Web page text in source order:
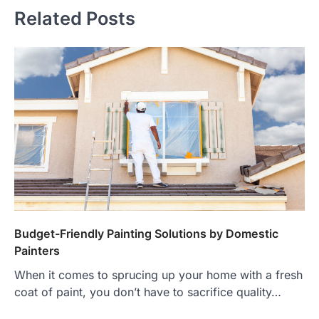
Related Posts
Budget-Friendly Painting Solutions by Domestic
Painters
When it comes to sprucing up your home with a fresh
coat of paint, you don’t have to sacrifice quality…